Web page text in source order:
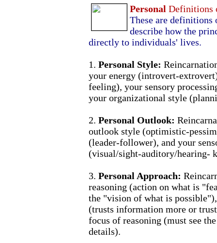
Personal Definitions
These are
describe how the
directly to individuals' lives.
1. Personal Style:
your energy (introvert-
feeling), your sensory
your organizational style
2. Personal Outlook:
outlook style (optimistic-
(leader-follower), and your
(visual/sight-auditory/hearing-
3. Personal Approach:
reasoning (action on what is
the "vision of what is
(trusts information more or
focus of reasoning (must see
details).